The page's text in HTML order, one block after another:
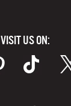
VISIT US ON: